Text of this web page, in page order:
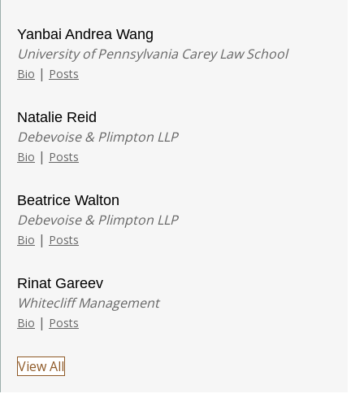
Yanbai Andrea Wang
University of Pennsylvania Carey Law School
Bio | Posts
Natalie Reid
Debevoise & Plimpton LLP
Bio | Posts
Beatrice Walton
Debevoise & Plimpton LLP
Bio | Posts
Rinat Gareev
Whitecliff Management
Bio | Posts
View All